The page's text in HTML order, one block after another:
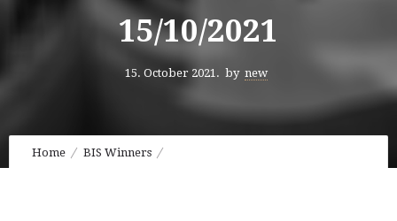
15/10/2021
15. October 2021. by new
Home BIS Winners